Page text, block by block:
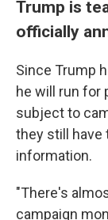
Trump is
officially
Since Trump
he will run for
subject to
they still have
information.
"There's
campaign